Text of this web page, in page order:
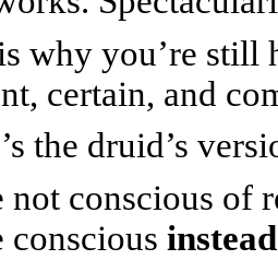
why you’re
certain, and
the druid’s
not conscious of
conscious